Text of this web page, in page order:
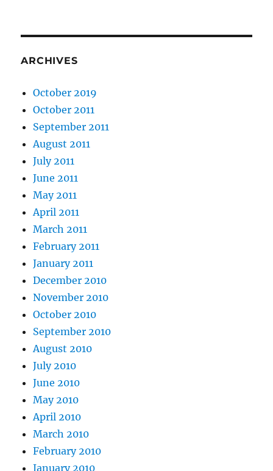
ARCHIVES
October 2019
October 2011
September 2011
August 2011
July 2011
June 2011
May 2011
April 2011
March 2011
February 2011
January 2011
December 2010
November 2010
October 2010
September 2010
August 2010
July 2010
June 2010
May 2010
April 2010
March 2010
February 2010
January 2010